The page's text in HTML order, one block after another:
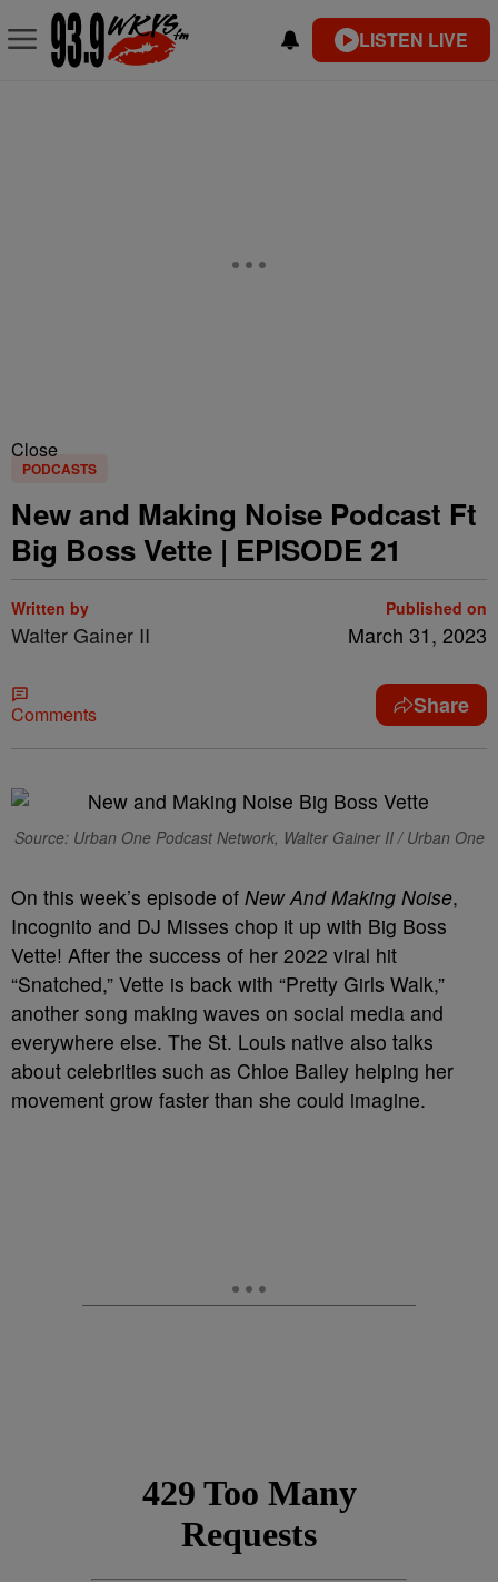
LISTEN LIVE
Close
PODCASTS
New and Making Noise Podcast Ft
Big Boss Vette | EPISODE 21
Written by
Walter Gainer II
Published on
March 31, 2023
Comments Share
Source: Urban One Podcast Network, Walter Gainer II / Urban One
On this week’s episode of New And Making Noise,
Incognito and DJ Misses chop it up with Big Boss
Vette! After the success of her 2022 viral hit
“Snatched,” Vette is back with “Pretty Girls Walk,”
another song making waves on social media and
everywhere else. The St. Louis native also talks
about celebrities such as Chloe Bailey helping her
movement grow faster than she could imagine.